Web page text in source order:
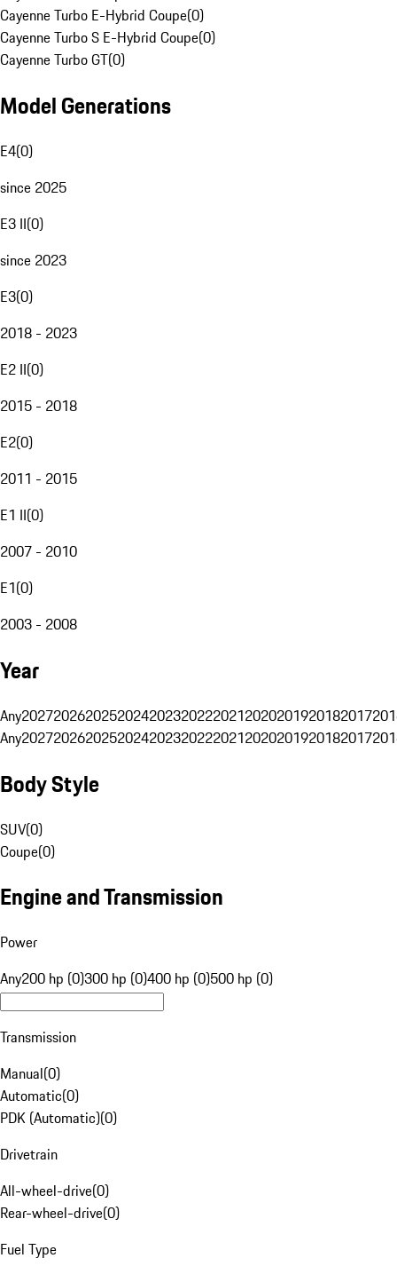
Cayenne Turbo E-Hybrid Coupe(0)
Cayenne Turbo S E-Hybrid Coupe(0)
Cayenne Turbo GT(0)
Model Generations
E4(0)
since 2025
E3 II(0)
since 2023
E3(0)
2018 - 2023
E2 II(0)
2015 - 2018
E2(0)
2011 - 2015
E1 II(0)
2007 - 2010
E1(0)
2003 - 2008
Year
Any20272026202520242023202220212020201920182017
Any20272026202520242023202220212020201920182017
Body Style
SUV(0)
Coupe(0)
Engine and Transmission
Power
Any200 hp (0)300 hp (0)400 hp (0)500 hp (0)
Transmission
Manual(0)
Automatic(0)
PDK (Automatic)(0)
Drivetrain
All-wheel-drive(0)
Rear-wheel-drive(0)
Fuel Type